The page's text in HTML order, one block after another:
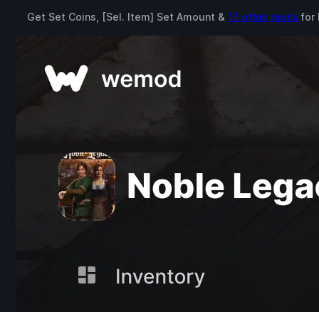
Get Set Coins, [Sel. Item] Set Amount & 17 other mods for